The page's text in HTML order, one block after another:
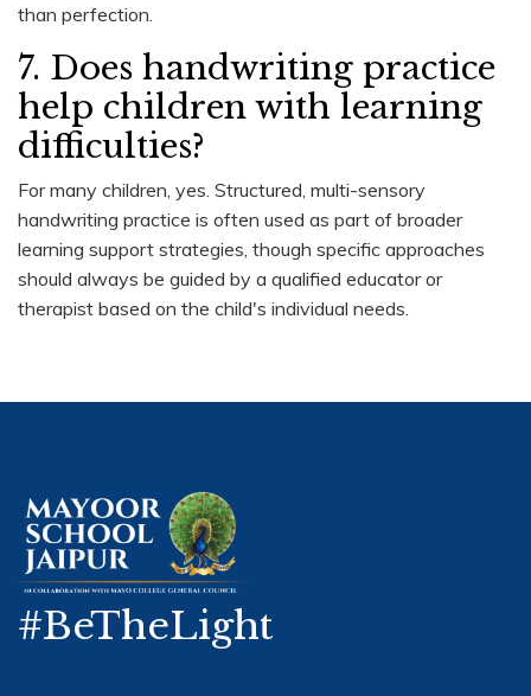
than perfection.
7. Does handwriting practice
help children with learning
difficulties?
For many children, yes. Structured, multi-sensory
handwriting practice is often used as part of broader
learning support strategies, though specific approaches
should always be guided by a qualified educator or
therapist based on the child's individual needs.
#BeTheLight